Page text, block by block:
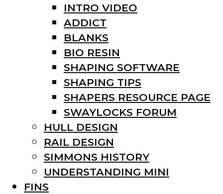
INTRO VIDEO
ADDICT
BLANKS
BIO RESIN
SHAPING SOFTWARE
SHAPING TIPS
SHAPERS RESOURCE PAGE
SWAYLOCKS FORUM
HULL DESIGN
RAIL DESIGN
SIMMONS HISTORY
UNDERSTANDING MINI
FINS